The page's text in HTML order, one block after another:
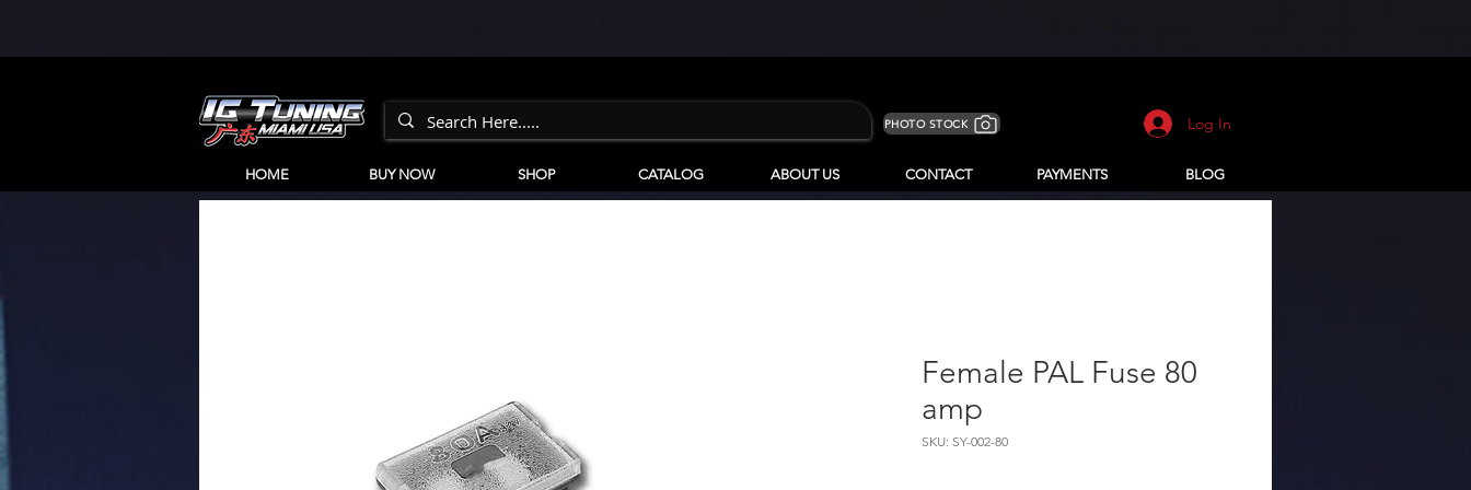
PHOTO STOCK Log In
HOME BUY NOW SHOP CATALOG ABOUT US CONTACT PAYMENTS BLOG
Female PAL Fuse 80
amp
SKU: SY-002-80